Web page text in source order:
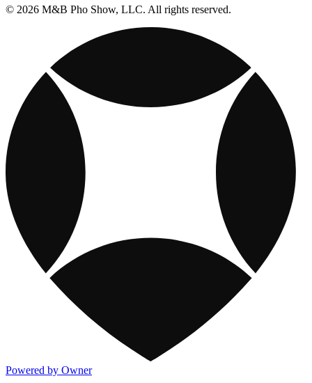
© 2026 M&B Pho Show, LLC. All rights reserved.
Powered by Owner